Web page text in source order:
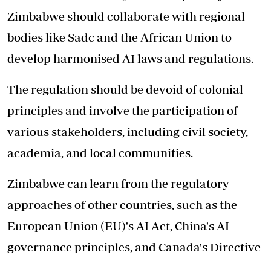
Zimbabwe should collaborate with regional
bodies like Sadc and the African Union to
develop harmonised AI laws and regulations.
The regulation should be devoid of colonial
principles and involve the participation of
various stakeholders, including civil society,
academia, and local communities.
Zimbabwe can learn from the regulatory
approaches of other countries, such as the
European Union (EU)'s AI Act, China's AI
governance principles, and Canada's Directive